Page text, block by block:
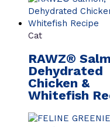
Cat
RAWZ®
Dehydrated
Chicken &
Whitefish